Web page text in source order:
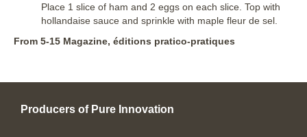
Place 1 slice of ham and 2 eggs on each slice. Top with
hollandaise sauce and sprinkle with maple fleur de sel.
From 5-15 Magazine, éditions pratico-pratiques
Producers of Pure Innovation